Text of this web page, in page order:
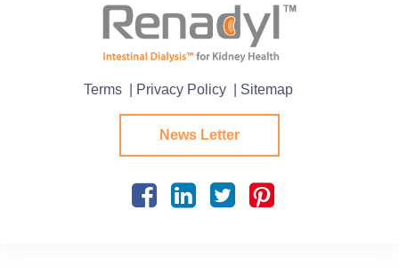
Terms | Privacy Policy | Sitemap
News Letter